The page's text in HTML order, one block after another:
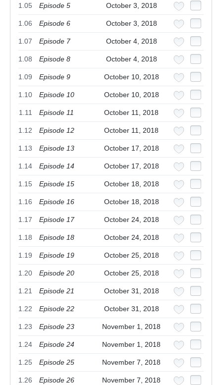
1.05 Episode 5 October 3, 2018
1.06 Episode 6 October 3, 2018
1.07 Episode 7 October 4, 2018
1.08 Episode 8 October 4, 2018
1.09 Episode 9 October 10, 2018
1.10 Episode 10 October 10, 2018
1.11 Episode 11 October 11, 2018
1.12 Episode 12 October 11, 2018
1.13 Episode 13 October 17, 2018
1.14 Episode 14 October 17, 2018
1.15 Episode 15 October 18, 2018
1.16 Episode 16 October 18, 2018
1.17 Episode 17 October 24, 2018
1.18 Episode 18 October 24, 2018
1.19 Episode 19 October 25, 2018
1.20 Episode 20 October 25, 2018
1.21 Episode 21 October 31, 2018
1.22 Episode 22 October 31, 2018
1.23 Episode 23 November 1, 2018
1.24 Episode 24 November 1, 2018
1.25 Episode 25 November 7, 2018
1.26 Episode 26 November 7, 2018